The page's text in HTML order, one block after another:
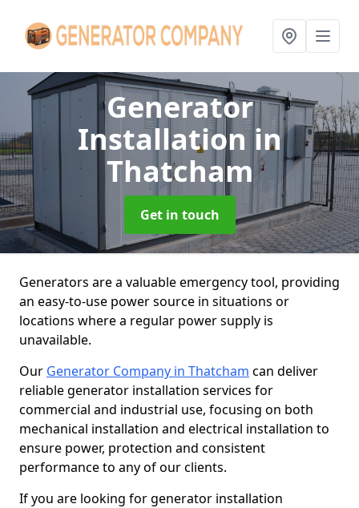
Generator
Installationin
Thatcham
Get in touch
Generators are a valuable emergency tool, providing
an easy-to-use power source in situations or
locations where a regular power supply is
unavailable.
Our Generator Company in Thatcham can deliver
reliable generator installation services for
commercial and industrial use, focusing on both
mechanical installation and electrical installation to
ensure power, protection and consistent
performance to any of our clients.
If you are looking for generator installation